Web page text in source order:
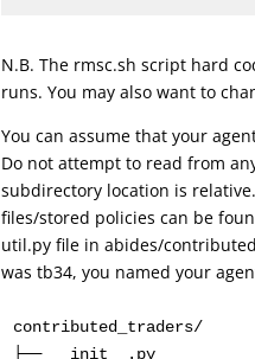
N.B. The rmsc.sh script hard
runs. You may also want to
You can assume that your
Do not attempt to read from
subdirectory location is
files/stored policies can be
util.py file in abides/
was tb34, you named your
contributed_traders/
├── __init__.py